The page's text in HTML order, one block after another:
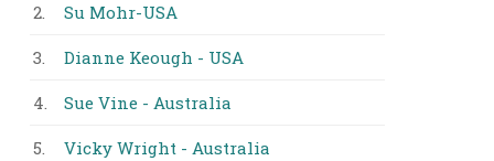
2. Su Mohr-USA
3. Dianne Keough - USA
4. Sue Vine - Australia
5. Vicky Wright - Australia